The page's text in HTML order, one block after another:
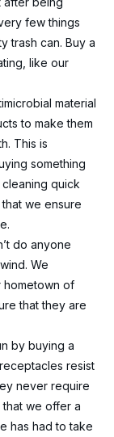
few things
trash can. Buy a
like our
material
to make them
This is
something
cleaning quick
we ensure
do anyone
We
hometown of
that they are
by buying a
resist
never require
we offer a
has had to take